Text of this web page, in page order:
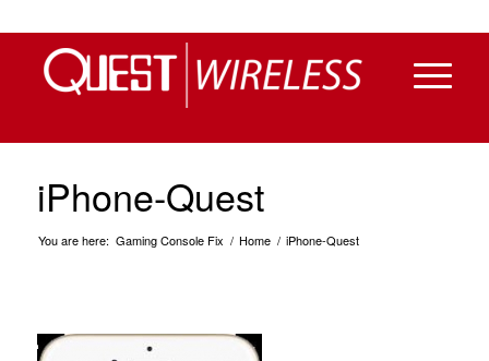
iPhone-Quest
You are here: Gaming Console Fix / Home / iPhone-Quest